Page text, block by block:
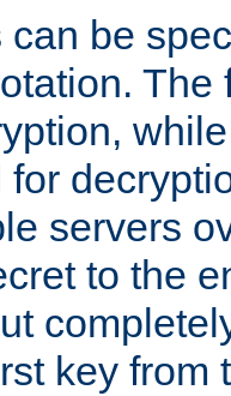
can be
servers
to the
key from